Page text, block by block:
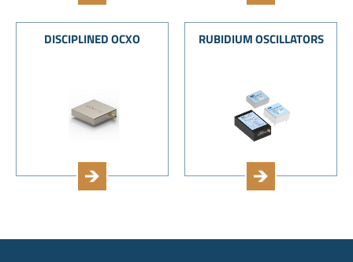
DISCIPLINED OCXO RUBIDIUM OSCILLATORS